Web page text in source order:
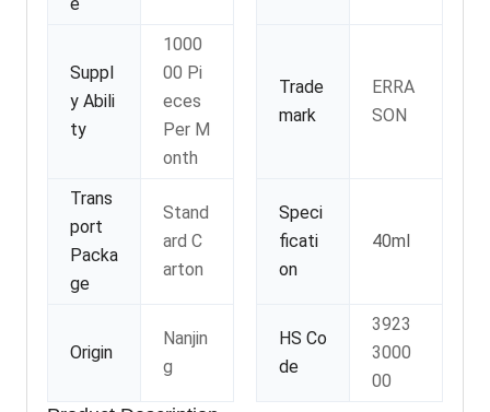
Suppl
y Abili
ty
1000
00 Pi
eces
Per M
onth
Trade
mark
ERRA
SON
Trans
port
Packa
ge
Stand
ard C
arton
Speci
ficati
on
40ml
Origin
Nanjin
g
HS Co
de
3923
3000
00